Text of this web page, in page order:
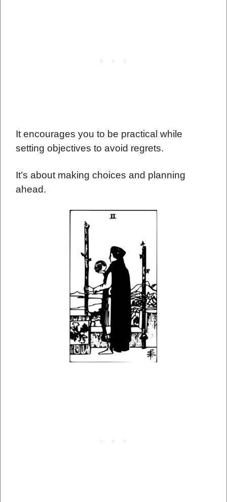
It encourages you to be practical while
setting objectives to avoid regrets.
It’s about making choices and planning
ahead.